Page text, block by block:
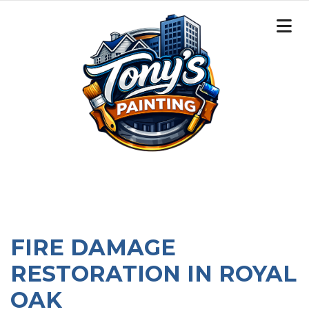
FIRE DAMAGE
RESTORATION IN ROYAL
OAK